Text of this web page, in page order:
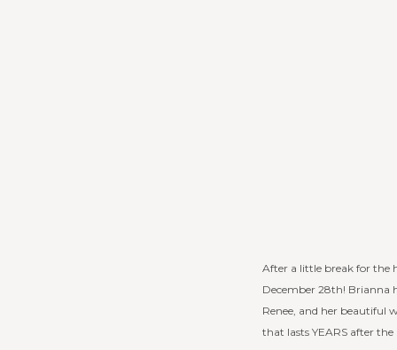
After a little break for the
December 28th! Brianna
Renee, and her beautiful
that lasts YEARS after